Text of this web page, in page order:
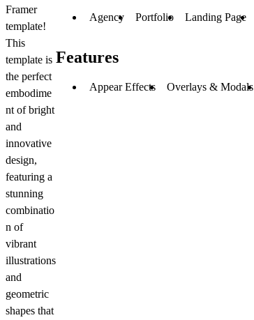
Framer
template!
This
template is
the perfect
embodime
nt of bright
and
innovative
design,
featuring a
stunning
combinatio
n of
vibrant
illustrations
and
geometric
shapes that
Agency Portfolio Landing Page
Features
Appear Effects Overlays & Modals